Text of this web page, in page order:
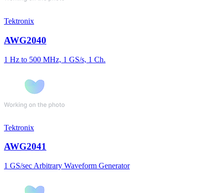
Tektronix
AWG2040
1 Hz to 500 MHz, 1 GS/s, 1 Ch.
Tektronix
AWG2041
1 GS/sec Arbitrary Waveform Generator